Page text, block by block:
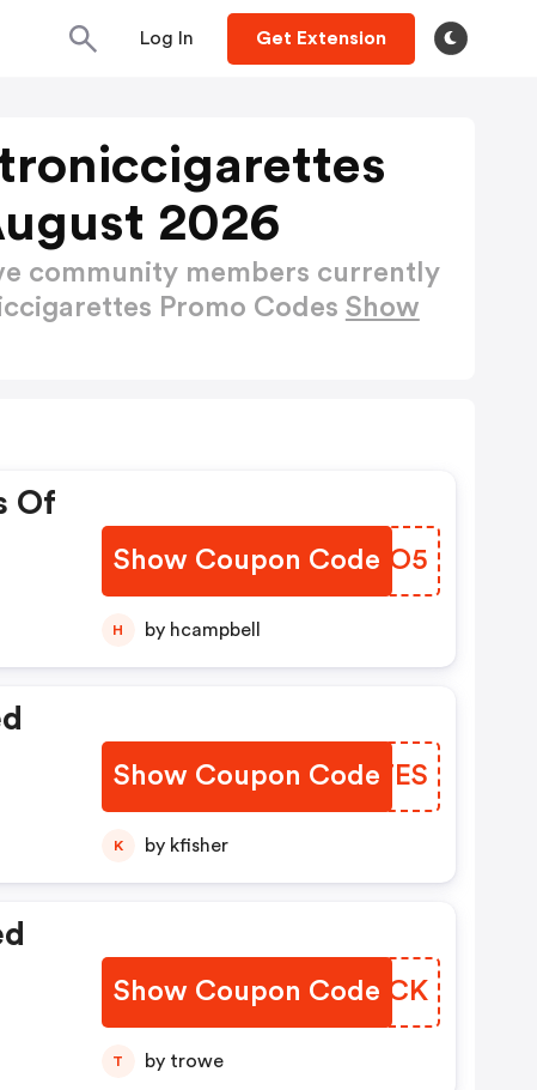
Log In Get Extension
2026
community members currently
Promo Codes Show
Of
Show Coupon Code
CBEXO5
H by hcampbell
Show Coupon Code
LJCTES
K by kfisher
Show Coupon Code
SKBOCK
T by trowe